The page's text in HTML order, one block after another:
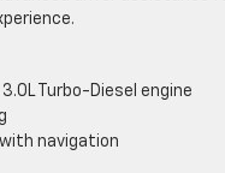
Turbo-Diesel engine
navigation